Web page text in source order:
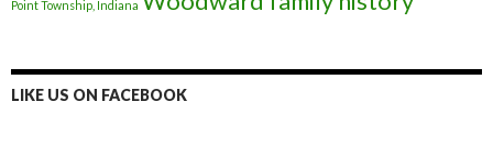
Point Township, Indiana
LIKE US ON FACEBOOK